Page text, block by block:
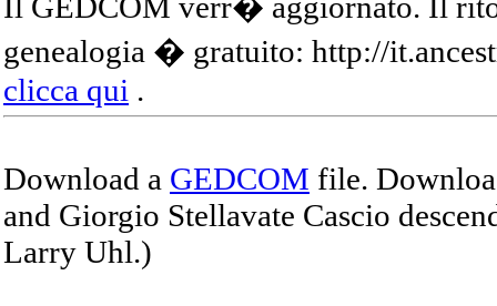
genealogia � gratuito: http://
clicca qui .
Download a GEDCOM file.
and Giorgio Stellavate Cascio
Larry Uhl.)